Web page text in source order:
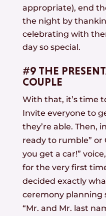
appropriate), end
the night by
celebrating with
day so special.
#9 THE
COUPLE
With that, it’s time
Invite everyone to
they’re able. Then,
ready to rumble” or
you get a car!”
for the very first
decided exactly
ceremony planning
“Mr. and Mr. last